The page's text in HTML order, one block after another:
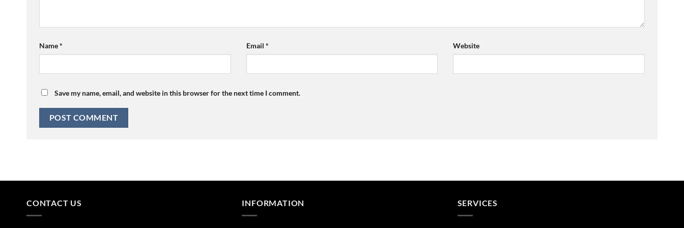
Name* Email * Website
Save my name, email, and website in this browser for the next time I comment.
CONTACT US INFORMATION SERVICES